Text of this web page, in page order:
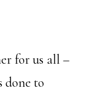
for us all –
done to